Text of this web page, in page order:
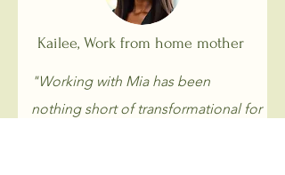
Kailee, Work from home mother
"Working with Mia has been
nothing short of transformational for